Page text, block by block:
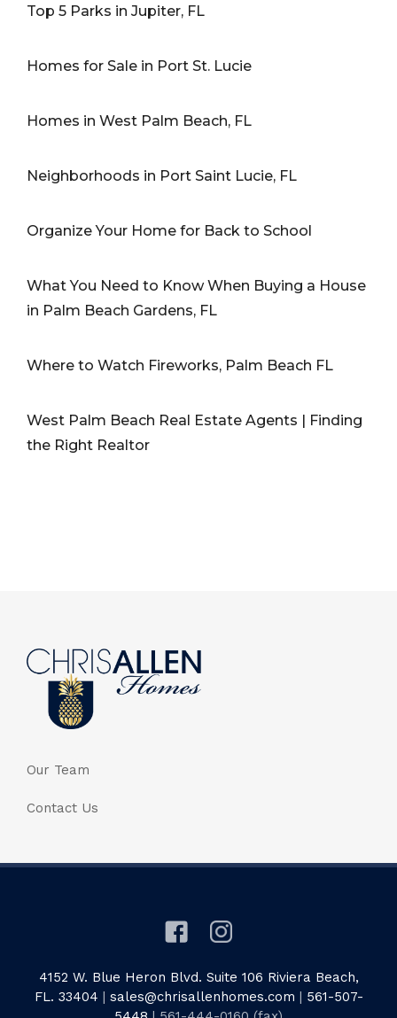
Top 5 Parks in Jupiter, FL
Homes for Sale in Port St. Lucie
Homes in West Palm Beach, FL
Neighborhoods in Port Saint Lucie, FL
Organize Your Home for Back to School
What You Need to Know When Buying a House
in Palm Beach Gardens, FL
Where to Watch Fireworks, Palm Beach FL
West Palm Beach Real Estate Agents | Finding
the Right Realtor
Our Team
Contact Us
4152 W. Blue Heron Blvd. Suite 106 Riviera Beach,
FL. 33404 | sales@chrisallenhomes.com | 561-507-